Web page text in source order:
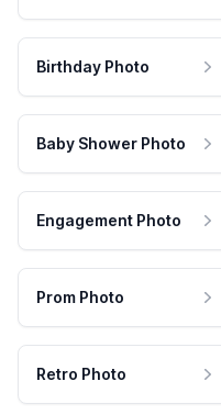
Birthday Photo
Baby Shower Photo
Engagement Photo
Prom Photo
Retro Photo